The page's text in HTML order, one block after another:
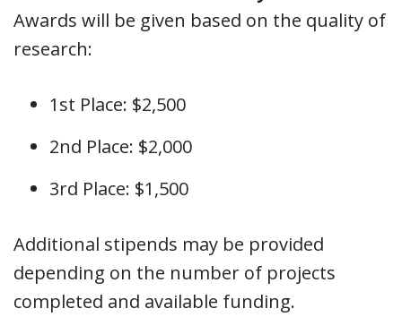
Awards will be given based on the quality of
research:
1st Place: $2,500
2nd Place: $2,000
3rd Place: $1,500
Additional stipends may be provided
depending on the number of projects
completed and available funding.